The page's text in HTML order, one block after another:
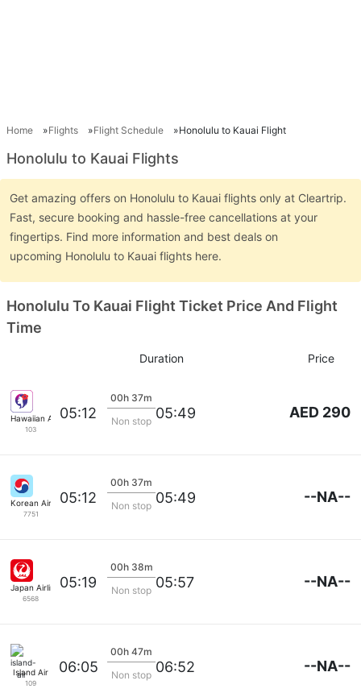
Home Flights Flight Schedule Honolulu to Kauai Flight
Honolulu to Kauai Flights
Get amazing offers on Honolulu to Kauai flights only at Cleartrip.
Fast, secure booking and hassle-free cancellations at your
fingertips. Find more information and best deals on
upcoming Honolulu to Kauai flights here.
Honolulu To Kauai Flight Ticket Price And Flight
Time
Duration Price
Hawaiian Airlines
103
05:12
00h 37m
Non stop 05:49 AED 290
Korean Air Lines
7751
05:12
00h 37m
Non stop 05:49 --NA--
Japan Airlines
6568
05:19
00h 38m
Non stop 05:57 --NA--
Island Air
109
06:05
00h 47m
Non stop 06:52 --NA--